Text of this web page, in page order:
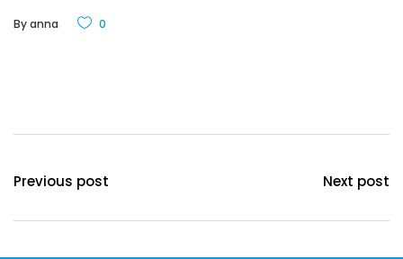
Byanna 0
Previous post Next post